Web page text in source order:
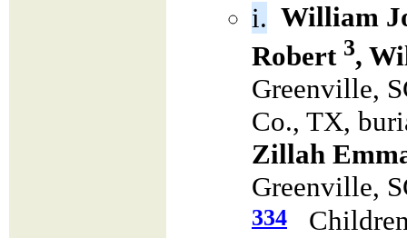
i. William
Robert 3,
Greenville,
Co., TX,
Zillah
Greenville,
334